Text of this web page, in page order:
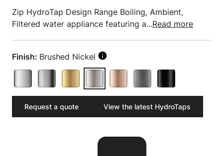
Zip HydroTap Design Range Boiling, Ambient,
Filtered water appliance featuring a...Read more
Finish: Brushed Nickel
Request a quote View the latest HydroTaps